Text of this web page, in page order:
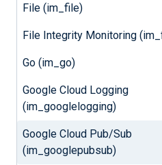
File (im_file)
File Integrity Monitoring
Go (im_go)
Google Cloud Logging
(im_googlelogging)
Google Cloud Pub/Sub
(im_googlepubsub)
Log in to your
switch to the
From the